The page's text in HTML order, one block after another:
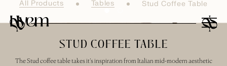
All Products Tables Stud Coffee Table
STUD COFFEE TABLE
The Stud coffee table takes it’s inspiration from Italian mid-modern aesthetic